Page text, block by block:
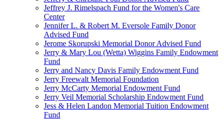
Jeffrey J. Rimelspach Fund for the Women's Care
Center
Jennifer L. & Robert M. Eversole Family Donor
Advised Fund
Jerome Skorupski Memorial Donor Advised Fund
Jerry & Mary Lou (Wetta) Wiggins Family Endowment
Fund
Jerry and Nancy Davis Family Endowment Fund
Jerry Freewalt Memorial Foundation
Jerry McCarty Memorial Endowment Fund
Jerry Veil Memorial Scholarship Endowment Fund
Jess & Helen Landon Memorial Tuition Endowment
Fund